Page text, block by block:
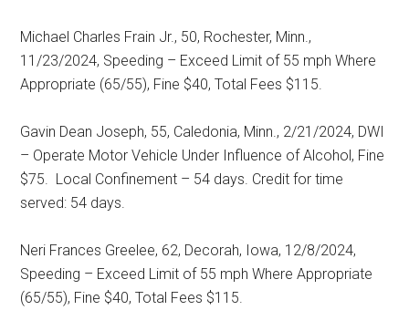
Michael Charles Frain Jr., 50, Rochester, Minn.,
11/23/2024, Speeding – Exceed Limit of 55 mph Where
Appropriate (65/55), Fine $40, Total Fees $115.
Gavin Dean Joseph, 55, Caledonia, Minn., 2/21/2024, DWI
– Operate Motor Vehicle Under Influence of Alcohol, Fine
$75. Local Confinement – 54 days. Credit for time
served: 54 days.
Neri Frances Greelee, 62, Decorah, Iowa, 12/8/2024,
Speeding – Exceed Limit of 55 mph Where Appropriate
(65/55), Fine $40, Total Fees $115.